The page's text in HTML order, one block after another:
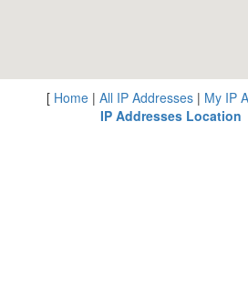
[ Home| All IP Addresses| My IP
IP Addresses Location